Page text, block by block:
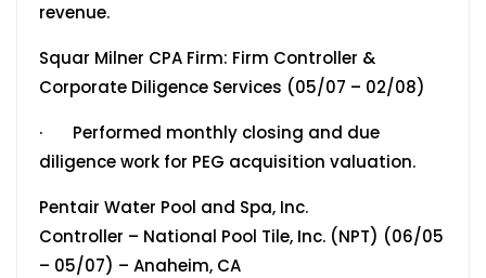
revenue.
Squar Milner CPA Firm: Firm Controller &
Corporate Diligence Services (05/07 – 02/08)
· Performed monthly closing and due
diligence work for PEG acquisition valuation.
Pentair Water Pool and Spa, Inc.
Controller – National Pool Tile, Inc. (NPT) (06/05
– 05/07) – Anaheim, CA